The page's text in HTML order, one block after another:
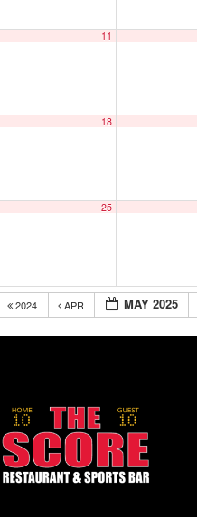
11
18
25
2024 APR MAY 2025